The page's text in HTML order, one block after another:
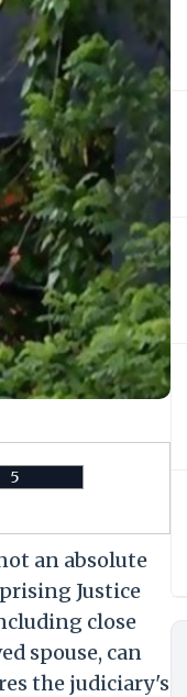
5
an absolute
Justice
close
spouse, can
the judiciary's